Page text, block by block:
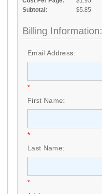
Subtotal:
$5.85
Billing Information:
Email Address:
*
First Name:
*
Last Name:
*